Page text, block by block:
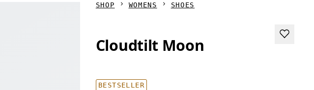
SHOP WOMENS SHOES
Cloudtilt Moon
BESTSELLER